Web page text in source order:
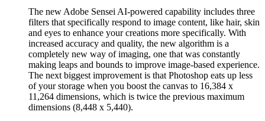
The new Adobe Sensei AI-powered capability includes three
filters that specifically respond to image content, like hair, skin
and eyes to enhance your creations more specifically. With
increased accuracy and quality, the new algorithm is a
completely new way of imaging, one that was constantly
making leaps and bounds to improve image-based experience.
The next biggest improvement is that Photoshop eats up less
of your storage when you boost the canvas to 16,384 x
11,264 dimensions, which is twice the previous maximum
dimensions (8,448 x 5,440).